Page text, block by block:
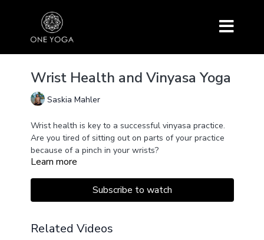
Wrist Health and Vinyasa Yoga
Saskia Mahler
Wrist health is key to a successful vinyasa practice.
Are you tired of sitting out on parts of your practice
because of a pinch in your wrists?
This simple exercise helps to prepare and provide
vinyasa practice.
The key is to activate the entire back and chest
is possible with only one simple movement.
Learn more
Subscribe to watch
Related Videos